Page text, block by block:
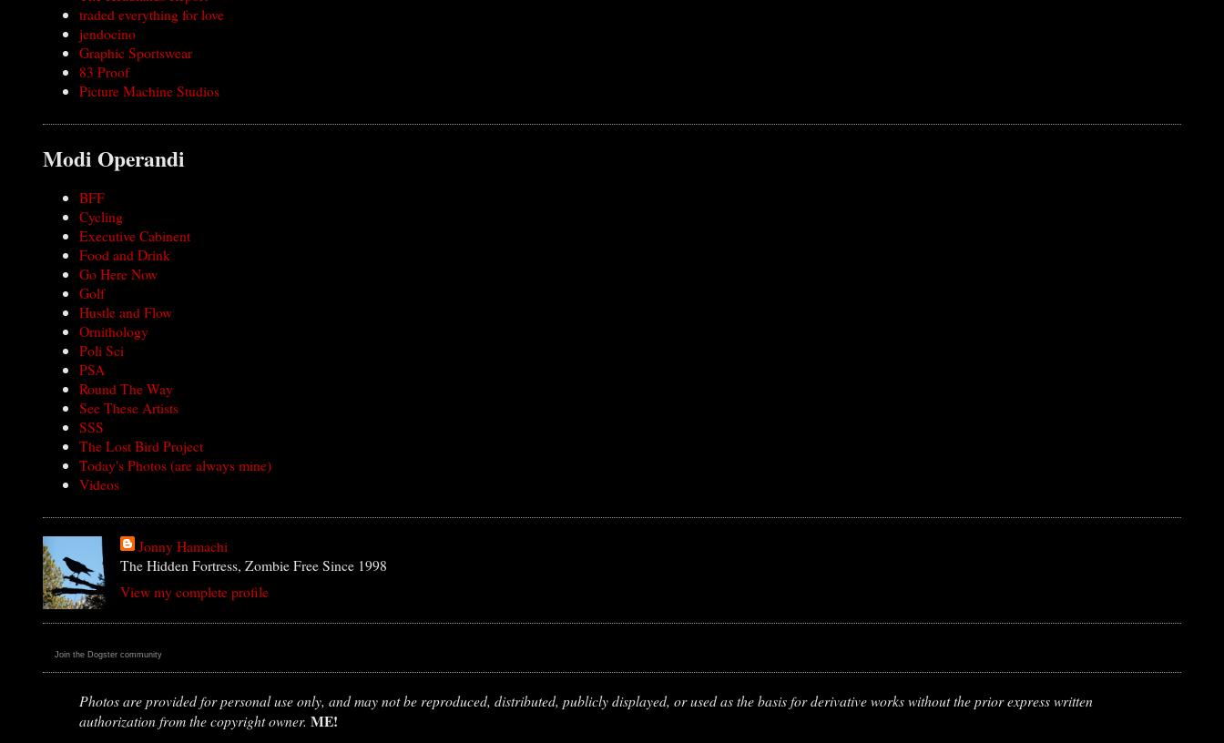
traded everything for love
jendocino
Graphic Sportswear
83 Proof
Picture Machine Studios
Modi Operandi
BFF
Cycling
Executive Cabinent
Food and Drink
Go Here Now
Golf
Hustle and Flow
Ornithology
Poli Sci
PSA
Round The Way
See These Artists
SSS
The Lost Bird Project
Today's Photos (are always mine)
Videos
Jonny Hamachi
The Hidden Fortress, Zombie Free Since 1998
View my complete profile
Join the Dogster community
Photos are provided for personal use only, and may not be reproduced, distributed, publicly displayed, or used as the basis for derivative works without the prior express written
authorization from the copyright owner.ME!